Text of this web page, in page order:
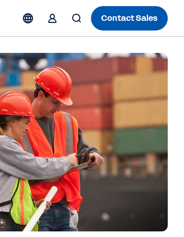
Contact Sales